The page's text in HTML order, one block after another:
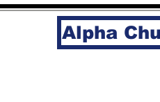
Alpha